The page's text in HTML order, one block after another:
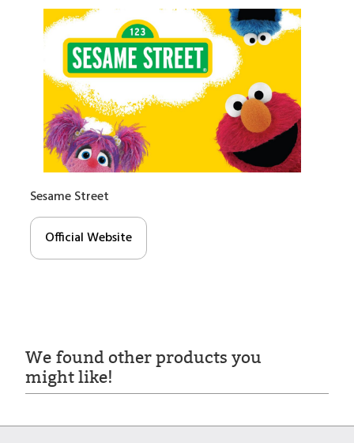
Sesame Street
Official Website
We found other products you
might like!